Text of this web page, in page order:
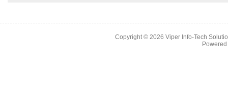
Copyright © 2026 Viper Info-Tech